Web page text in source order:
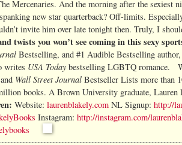
Mercenaries. And the morning after the
new star quarterback? Off-limits.
invite him over late tonight then. Truly, I
twists you won’t see coming in this sexy
Bestselling, and #1 Audible Bestselling
writes USA Todaybestselling LGBTQ romance.
Wall Street Journal Bestseller Lists more than
books. A Brown University graduate, Lauren
Website: laurenblakely.com NL Signup: http://
Instagram: http://instagram.com/